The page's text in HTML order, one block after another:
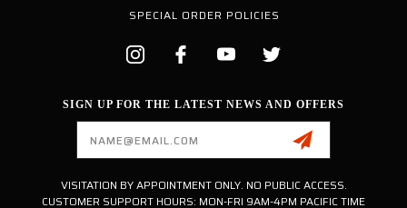
SPECIAL ORDER POLICIES
SIGN UP FOR THE LATEST NEWS AND OFFERS
VISITATION BY APPOINTMENT ONLY. NO PUBLIC ACCESS.
CUSTOMER SUPPORT HOURS: MON-FRI 9AM-4PM PACIFIC TIME